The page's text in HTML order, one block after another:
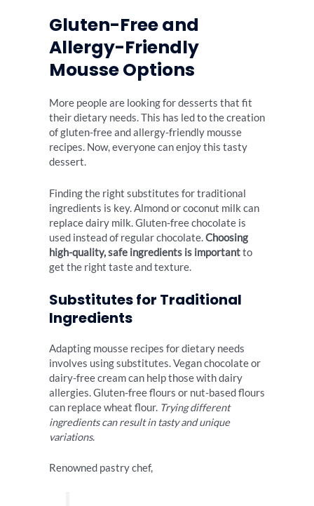
Gluten-Free and
Allergy-Friendly
Mousse Options
More people are looking for desserts that fit
their dietary needs. This has led to the creation
of gluten-free and allergy-friendly mousse
recipes. Now, everyone can enjoy this tasty
dessert.
Finding the right substitutes for traditional
ingredients is key. Almond or coconut milk can
replace dairy milk. Gluten-free chocolate is
used instead of regular chocolate.Choosing
high-quality, safe ingredients is importantto
get the right taste and texture.
Substitutes for Traditional
Ingredients
Adapting mousse recipes for dietary needs
involves using substitutes. Vegan chocolate or
dairy-free cream can help those with dairy
allergies. Gluten-free flours or nut-based flours
can replace wheat flour. Trying different
ingredients can result in tasty and unique
variations.
Renowned pastry chef,